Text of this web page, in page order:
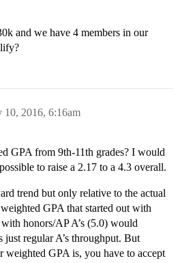
and we have 4 members in our
10, 2016, 6:16am
GPA from 9th-11th grades? I would
to raise a 2.17 to a 4.3 overall.
trend but only relative to the actual
GPA that started out with
honors/AP A’s (5.0) would
regular A’s throughput. But
GPA is, you have to accept